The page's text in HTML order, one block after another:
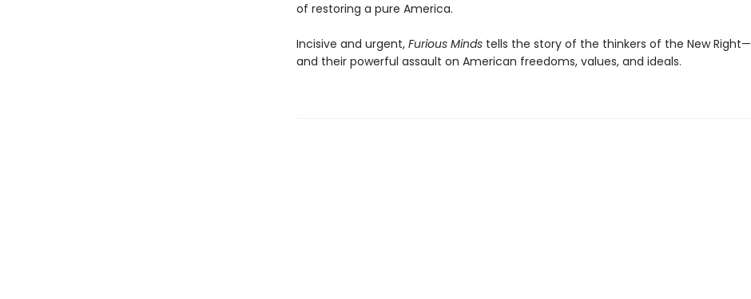
of restoring a pure America.
Incisive and urgent, Furious Mindstells the story of the thinkers of the New Right—
and their powerful assault on American freedoms, values, and ideals.